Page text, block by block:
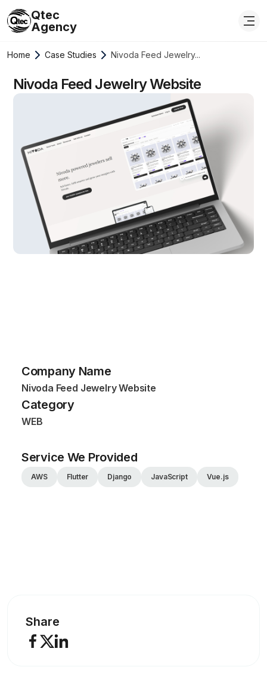
Qtec
Agency
Home Case Studies Nivoda Feed Jewelry...
Nivoda Feed Jewelry Website
Company Name
Nivoda Feed Jewelry Website
Category
WEB
Service We Provided
AWS Flutter Django JavaScript Vue.js
Share